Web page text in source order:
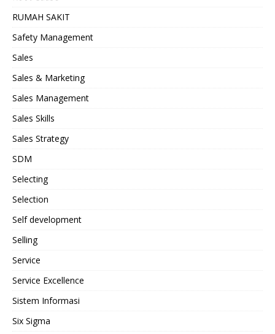
RUMAH SAKIT
Safety Management
Sales
Sales & Marketing
Sales Management
Sales Skills
Sales Strategy
SDM
Selecting
Selection
Self development
Selling
Service
Service Excellence
Sistem Informasi
Six Sigma